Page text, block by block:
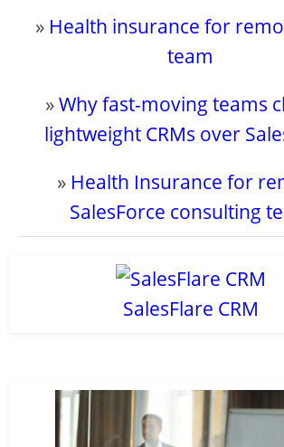
» Health insurance for
team
»Why fast-moving teams
lightweight CRMs over
» Health Insurance for
SalesForce consulting
SalesFlare CRM